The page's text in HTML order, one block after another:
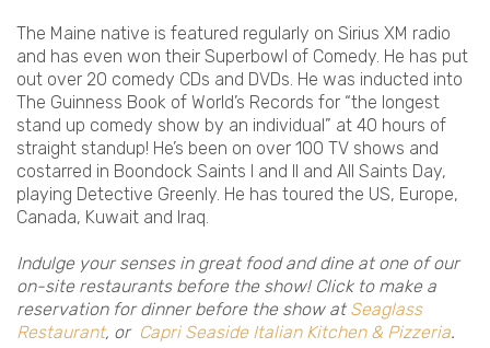
The Maine native is featured regularly on Sirius XM radio
and has even won their Superbowl of Comedy. He has put
out over 20 comedy CDs and DVDs. He was inducted into
The Guinness Book of World’s Records for “the longest
stand up comedy show by an individual” at 40 hours of
straight standup! He’s been on over 100 TV shows and
costarred in Boondock Saints I and II and All Saints Day,
playing Detective Greenly. He has toured the US, Europe,
Canada, Kuwait and Iraq.
Indulge your senses in great food and dine at one of our
on-site restaurants before the show! Click to make a
reservation for dinner before the show at Seaglass
Restaurant, or Capri Seaside Italian Kitchen & Pizzeria.